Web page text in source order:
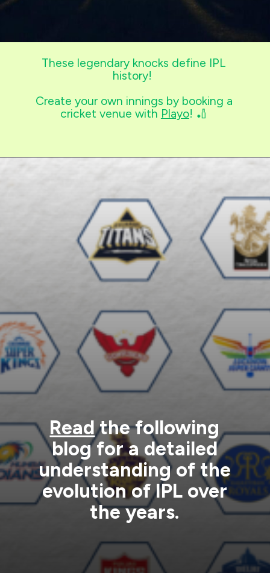
These legendary knocks define IPL
history!
Create your own innings by booking a
cricket venue with Playo! 🏏
Readthe following
blog for a detailed
understanding of the
evolution of IPL over
the years.